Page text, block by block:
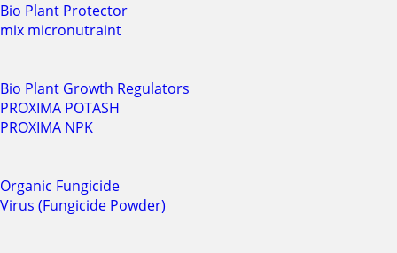
Bio Plant Protector
mix micronutraint
Bio Plant Growth Regulators
PROXIMA POTASH
PROXIMA NPK
Organic Fungicide
Virus (Fungicide Powder)